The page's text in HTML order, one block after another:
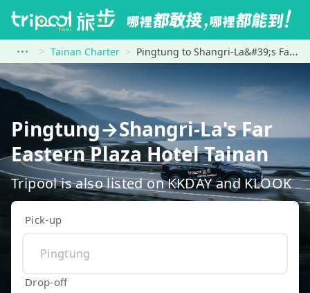
Tainan Charter Pingtung to Shangri-La&#39;s Far Eastern Plaza Hotel Tainan
Pingtung→Shangri-La's Far
Eastern Plaza Hotel Tainan
Tripool is also listed on KKDAY and KLOOK
Pick-up
Drop-off